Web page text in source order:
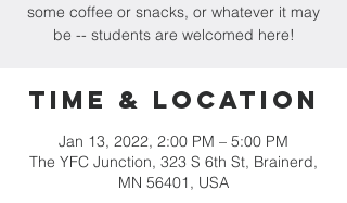
some coffee or snacks, or whatever it may
be -- students are welcomed here!
Time & Location
Jan 13, 2022, 2:00 PM – 5:00 PM
The YFC Junction, 323 S 6th St, Brainerd,
MN 56401, USA